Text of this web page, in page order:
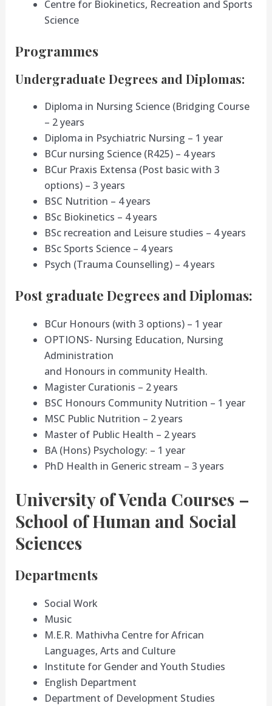
Centre for Biokinetics, Recreation and Sports
Science
Programmes
Undergraduate Degrees and Diplomas:
Diploma in Nursing Science (Bridging Course
– 2 years
Diploma in Psychiatric Nursing – 1 year
BCur nursing Science (R425) – 4 years
BCur Praxis Extensa (Post basic with 3
options) – 3 years
BSC Nutrition – 4 years
BSc Biokinetics – 4 years
BSc recreation and Leisure studies – 4 years
BSc Sports Science – 4 years
Psych (Trauma Counselling) – 4 years
Post graduate Degrees and Diplomas:
BCur Honours (with 3 options) – 1 year
OPTIONS- Nursing Education, Nursing
Administration
and Honours in community Health.
Magister Curationis – 2 years
BSC Honours Community Nutrition – 1 year
MSC Public Nutrition – 2 years
Master of Public Health – 2 years
BA (Hons) Psychology: – 1 year
PhD Health in Generic stream – 3 years
University of Venda Courses –
School of Human and Social
Sciences
Departments
Social Work
Music
M.E.R. Mathivha Centre for African
Languages, Arts and Culture
Institute for Gender and Youth Studies
English Department
Department of Development Studies